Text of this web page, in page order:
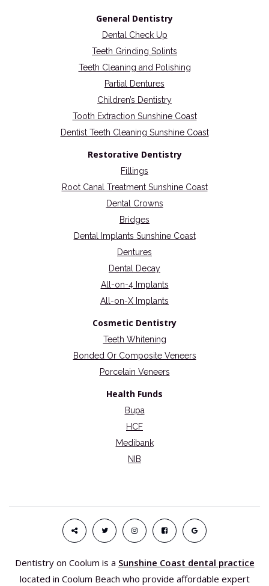
General Dentistry
Dental Check Up
Teeth Grinding Splints
Teeth Cleaning and Polishing
Partial Dentures
Children’s Dentistry
Tooth Extraction Sunshine Coast
Dentist Teeth Cleaning Sunshine Coast
Restorative Dentistry
Fillings
Root Canal Treatment Sunshine Coast
Dental Crowns
Bridges
Dental Implants Sunshine Coast
Dentures
Dental Decay
All-on-4 Implants
All-on-X Implants
Cosmetic Dentistry
Teeth Whitening
Bonded Or Composite Veneers
Porcelain Veneers
Health Funds
Bupa
HCF
Medibank
NIB
Dentistry on Coolum is a Sunshine Coast dental practice
located in Coolum Beach who provide affordable expert